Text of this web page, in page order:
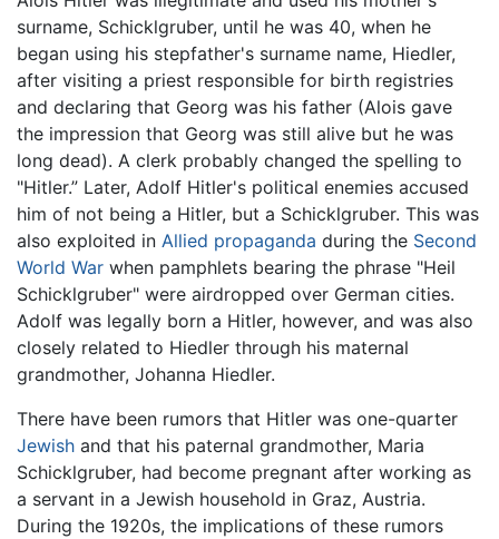
surname, Schicklgruber, until he was 40, when he
began using his stepfather's surname name, Hiedler,
after visiting a priest responsible for birth registries
and declaring that Georg was his father (Alois gave
the impression that Georg was still alive but he was
long dead). A clerk probably changed the spelling to
"Hitler.” Later, Adolf Hitler's political enemies accused
him of not being a Hitler, but a Schicklgruber. This was
also exploited in Allied propaganda during the Second
World War when pamphlets bearing the phrase "Heil
Schicklgruber" were airdropped over German cities.
Adolf was legally born a Hitler, however, and was also
closely related to Hiedler through his maternal
grandmother, Johanna Hiedler.
There have been rumors that Hitler was one-quarter
Jewish and that his paternal grandmother, Maria
Schicklgruber, had become pregnant after working as
a servant in a Jewish household in Graz, Austria.
During the 1920s, the implications of these rumors